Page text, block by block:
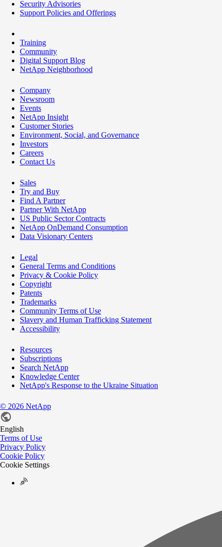
Security Advisories
Support Policies and Offerings
Training
Community
Digital Support Blog
NetApp Neighborhood
Company
Newsroom
Events
NetApp Insight
Customer Stories
Environment, Social, and Governance
Investors
Careers
Contact Us
Sales
Try and Buy
Find A Partner
Partner With NetApp
US Public Sector Contracts
NetApp OnDemand Consumption
Data Visionary Centers
Legal
General Terms and Conditions
Privacy & Cookie Policy
Copyright
Patents
Trademarks
Community Terms of Use
Slavery and Human Trafficking Statement
Accessibility
Resources
Subscriptions
Search NetApp
Knowledge Center
NetApp's Response to the Ukraine Situation
© 2026 NetApp
English
Terms of Use
Privacy Policy
Cookie Policy
Cookie Settings